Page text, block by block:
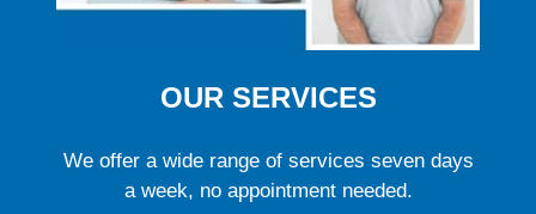
OUR SERVICES
We offer a wide range of services seven days
a week, no appointment needed.